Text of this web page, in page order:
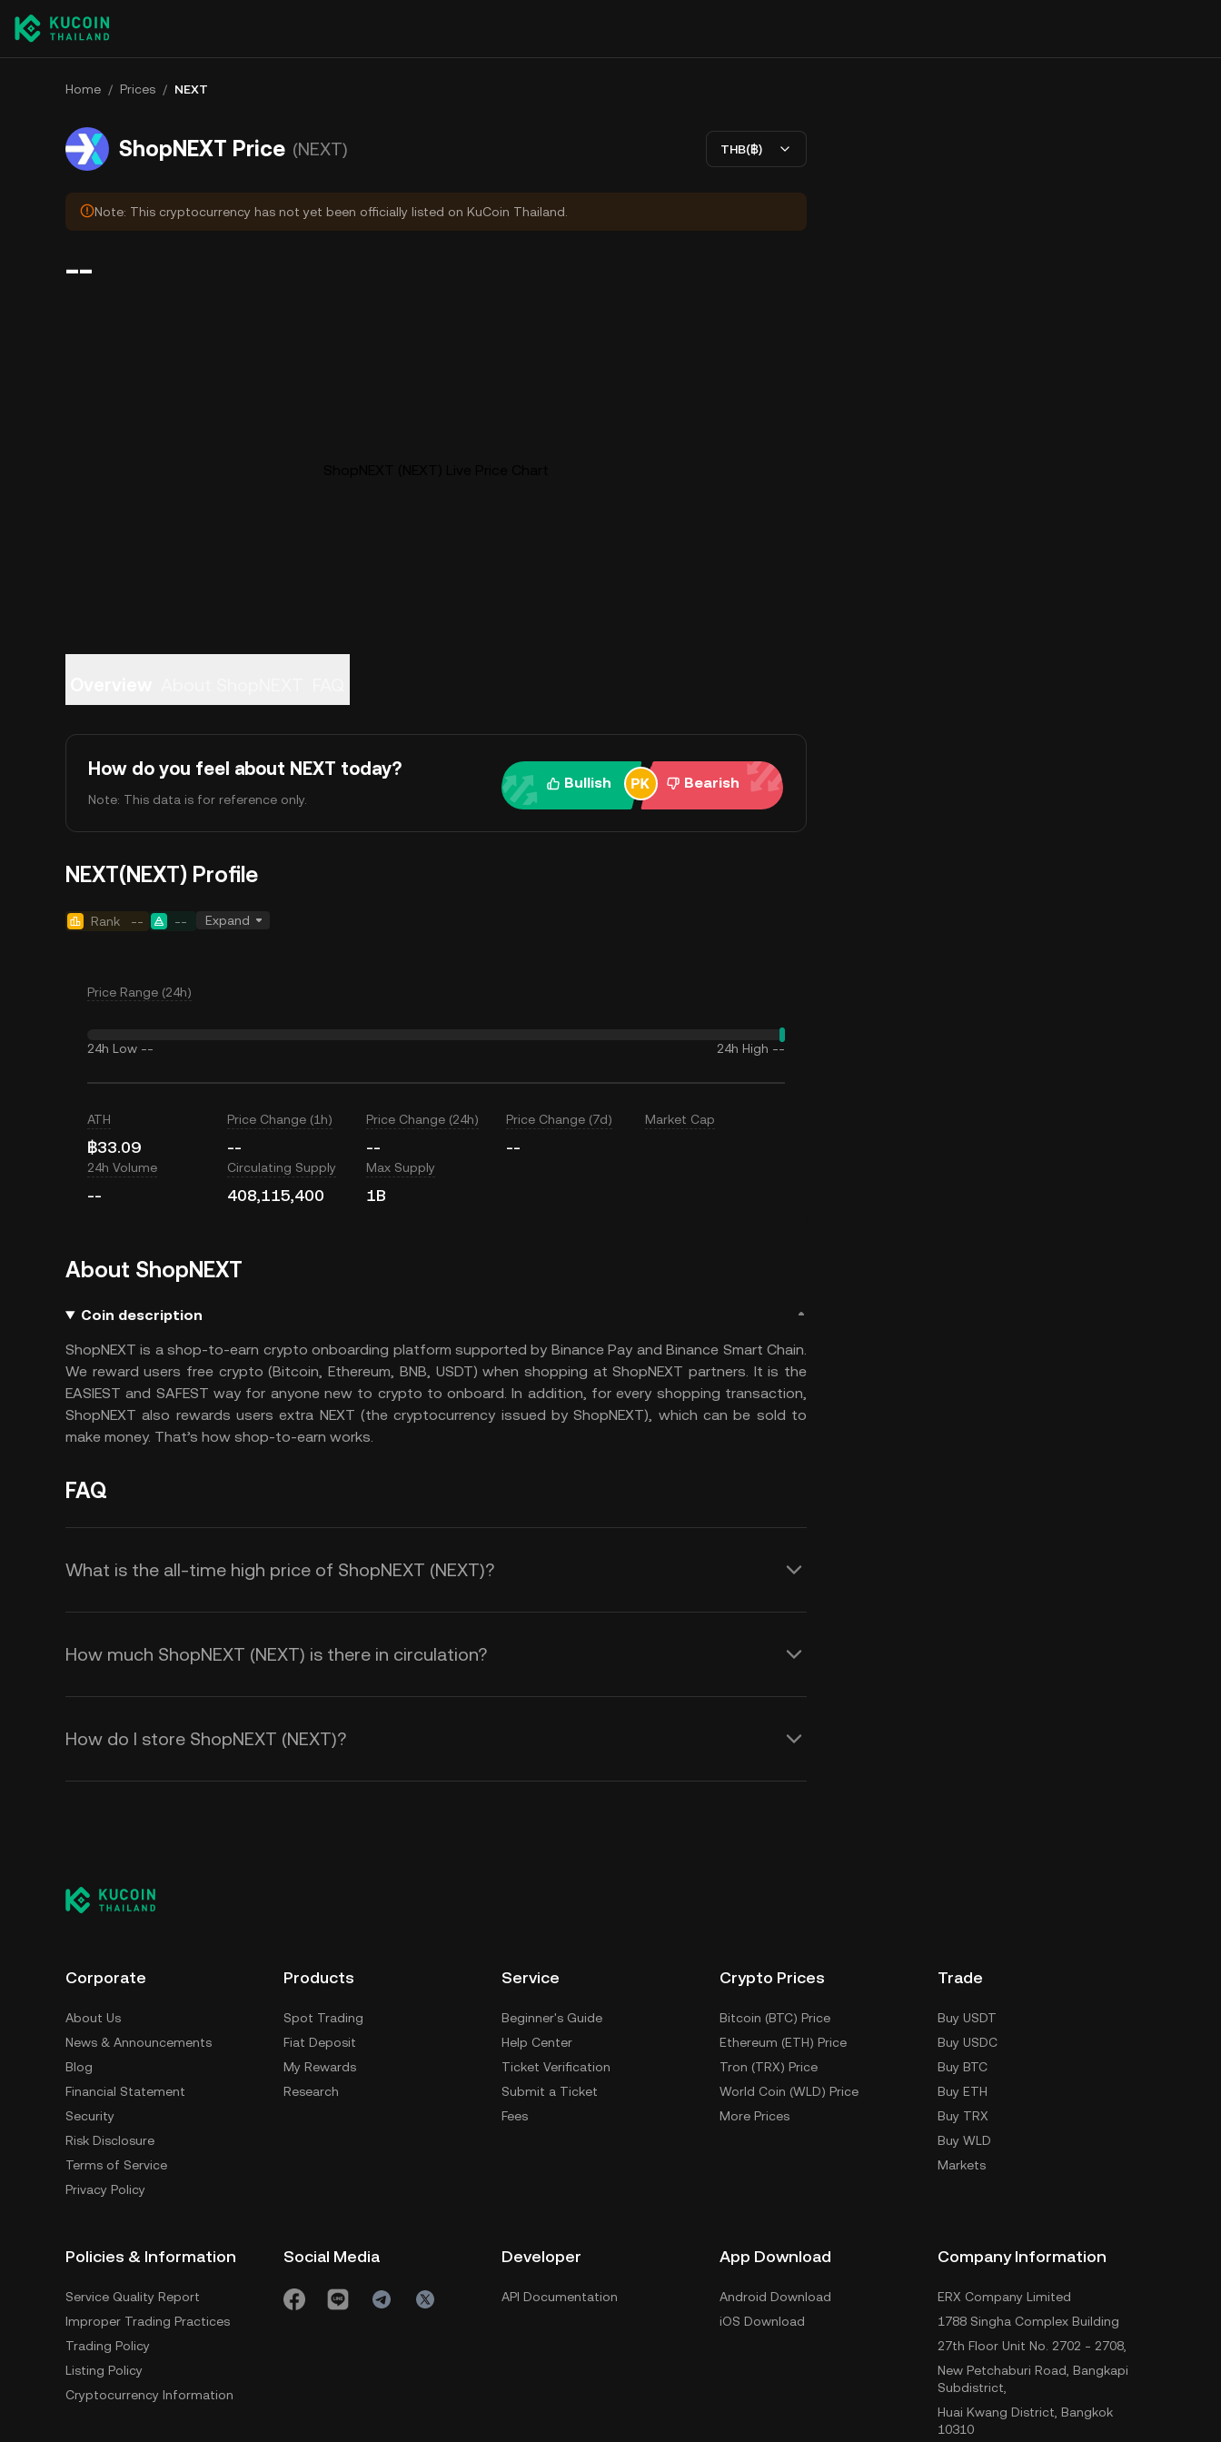
Home / Prices / NEXT
ShopNEXT Price (NEXT) THB(฿)
Note: This cryptocurrency has not yet been officially listed on KuCoin Thailand.
--
How do you feel about NEXT today?
Note: This data is for reference only.
Bullish Bearish
NEXT(NEXT) Profile
Rank -- -- Expand
Price Range (24h)
24h Low -- 24h High --
ATH
฿33.09
Price Change (1h)
--
Price Change (24h)
--
Price Change (7d)
--
Market Cap
24h Volume
--
Circulating Supply
408,115,400
Max Supply
1B
About ShopNEXT
Coin description
ShopNEXT is a shop-to-earn crypto onboarding platform supported by Binance Pay and Binance Smart Chain.
We reward users free crypto (Bitcoin, Ethereum, BNB, USDT) when shopping at ShopNEXT partners. It is the
EASIEST and SAFEST way for anyone new to crypto to onboard. In addition, for every shopping transaction,
ShopNEXT also rewards users extra NEXT (the cryptocurrency issued by ShopNEXT), which can be sold to
make money. That’s how shop-to-earn works.
FAQ
What is the all-time high price of ShopNEXT (NEXT)?
How much ShopNEXT (NEXT) is there in circulation?
How do I store ShopNEXT (NEXT)?
Corporate
About Us
News & Announcements
Blog
Financial Statement
Security
Risk Disclosure
Terms of Service
Privacy Policy
Products
Spot Trading
Fiat Deposit
My Rewards
Research
Service
Beginner's Guide
Help Center
Ticket Verification
Submit a Ticket
Fees
Crypto Prices
Bitcoin (BTC) Price
Ethereum (ETH) Price
Tron (TRX) Price
World Coin (WLD) Price
More Prices
Trade
Buy USDT
Buy USDC
Buy BTC
Buy ETH
Buy TRX
Buy WLD
Markets
Policies & Information
Service Quality Report
Improper Trading Practices
Trading Policy
Listing Policy
Cryptocurrency Information
Social Media Developer
API Documentation
App Download
Android Download
iOS Download
Company Information
ERX Company Limited
1788 Singha Complex Building
27th Floor Unit No. 2702 - 2708,
New Petchaburi Road, Bangkapi
Subdistrict,
Huai Kwang District, Bangkok
10310